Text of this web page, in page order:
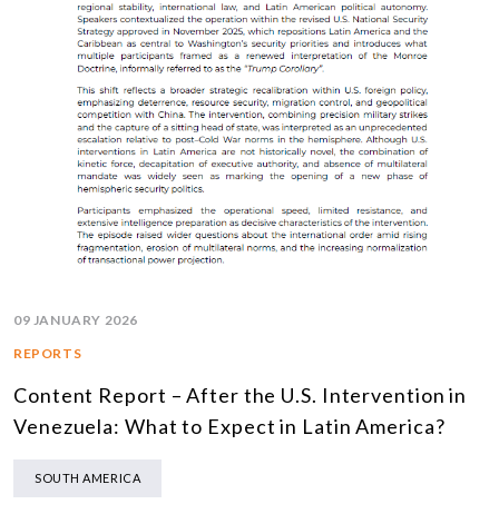
09 JANUARY 2026
REPORTS
Content Report – After the U.S. Intervention in
Venezuela: What to Expect in Latin America?
SOUTH AMERICA